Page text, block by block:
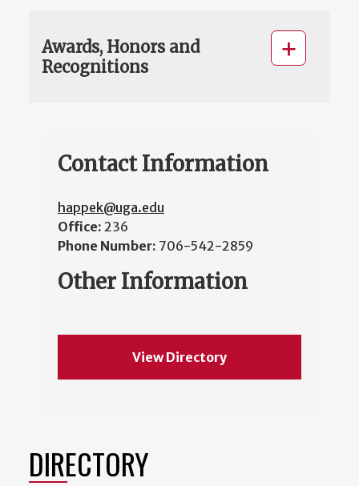
Awards, Honors and
Recognitions
Contact Information
happek@uga.edu
Office: 236
Phone Number: 706-542-2859
Other Information
View Directory
DIRECTORY